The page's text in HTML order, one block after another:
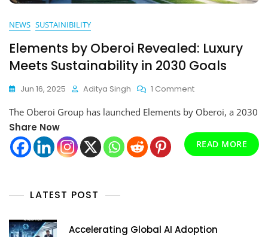
NEWS SUSTAINIBILITY
Elements by Oberoi Revealed: Luxury
Meets Sustainability in 2030 Goals
Jun 16, 2025 Aditya Singh 1 CommentOn
By
Revealed:
Luxury
The Oberoi Group has launched Elements by Oberoi, a 2030
Share Now
READ MORE
LATEST POST
Accelerating Global AI Adoption